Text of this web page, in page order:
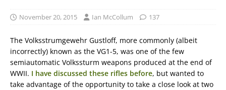
November 20, 2015 Ian McCollum 137
The Volksstrumgewehr Gustloff, more commonly (albeit
incorrectly) known as the VG1-5, was one of the few
semiautomatic Volkssturm weapons produced at the end of
WWII. I have discussed these rifles before, but wanted to
take advantage of the opportunity to take a close look at two